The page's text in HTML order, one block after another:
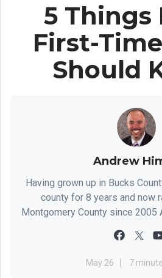
5 Things
First-
Should
Andrew
Having grown up in Bucks
county for 8 years and now
Montgomery County since 2005
May 26 7